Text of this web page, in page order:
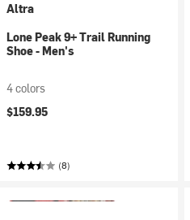
Altra
Lone Peak 9+ Trail Running
Shoe - Men's
4 colors
$159.95
(8)